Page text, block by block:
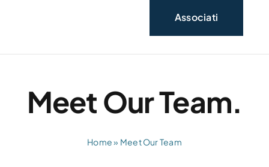
News
Contatti
Associati
Meet Our Team.
Home» Meet Our Team